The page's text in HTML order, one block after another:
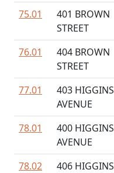
75.01
401 BROWN
STREET
76.01
404 BROWN
STREET
77.01
403 HIGGINS
AVENUE
78.01
400 HIGGINS
AVENUE
78.02
406 HIGGINS